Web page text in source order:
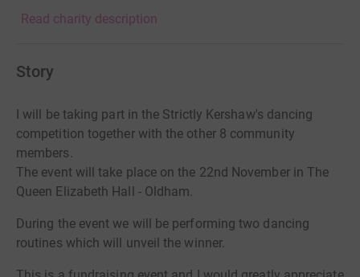
Read charity description
Story
I will be taking part in the Strictly Kershaw's dancing
competition together with the other 8 community
members.
The event will take place on the 22nd November in The
Queen Elizabeth Hall - Oldham.
During the event we will be performing two dancing
routines which will unveil the winner.